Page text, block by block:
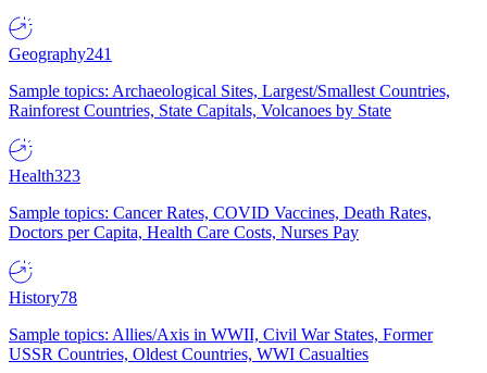
Geography241
Sample topics: Archaeological Sites, Largest/Smallest Countries,
Rainforest Countries, State Capitals, Volcanoes by State
Health323
Sample topics: Cancer Rates, COVID Vaccines, Death Rates,
Doctors per Capita, Health Care Costs, Nurses Pay
History78
Sample topics: Allies/Axis in WWII, Civil War States, Former
USSR Countries, Oldest Countries, WWI Casualties